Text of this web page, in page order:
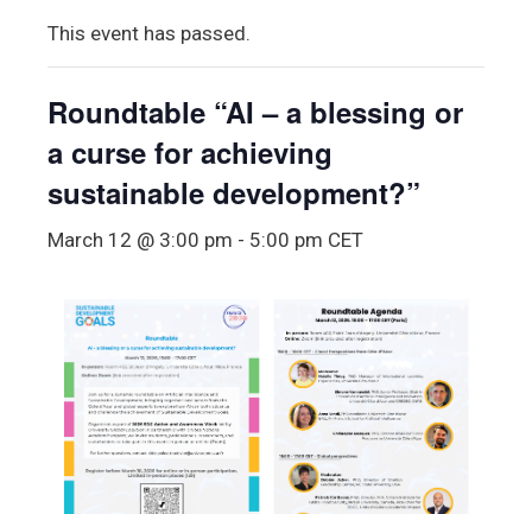
This event has passed.
Roundtable “AI – a blessing or
a curse for achieving
sustainable development?”
March 12 @ 3:00 pm - 5:00 pm CET